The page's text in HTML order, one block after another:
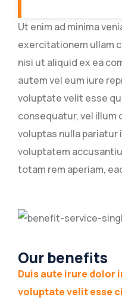
Ut enim ad minima
exercitationem ullam
nisi ut aliquid ex ea
autem vel eum iure
voluptate velit esse
consequatur, vel illum
voluptas nulla
voluptatem
totam rem aperiam,
Our benefits
Duis aute irure dolor
voluptate velit esse